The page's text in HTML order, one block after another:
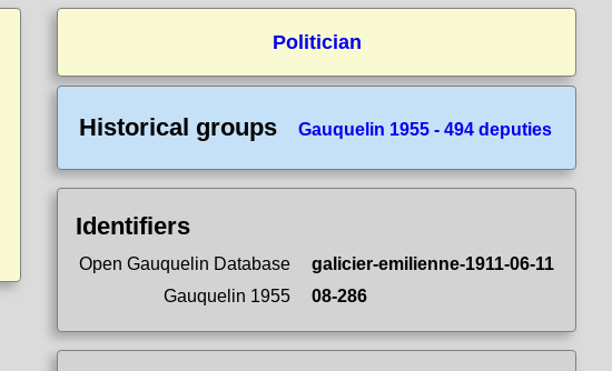
Politician
Historical groups Gauquelin 1955 - 494 deputies
Identifiers
Open Gauquelin Database
galicier-emilienne-1911-06-11
Gauquelin 1955
08-286